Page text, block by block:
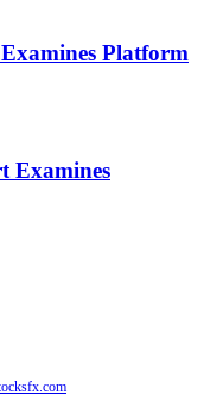
Platform
Examines